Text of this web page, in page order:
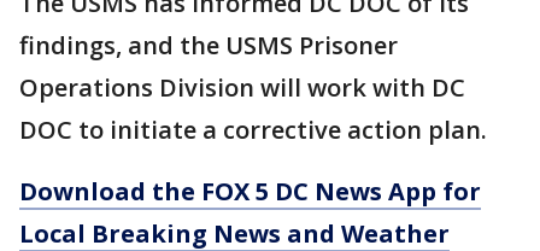
findings, and the USMS Prisoner
Operations Division will work with DC
DOC to initiate a corrective action plan.
Download the FOX 5 DC News App for
Local Breaking News and Weather